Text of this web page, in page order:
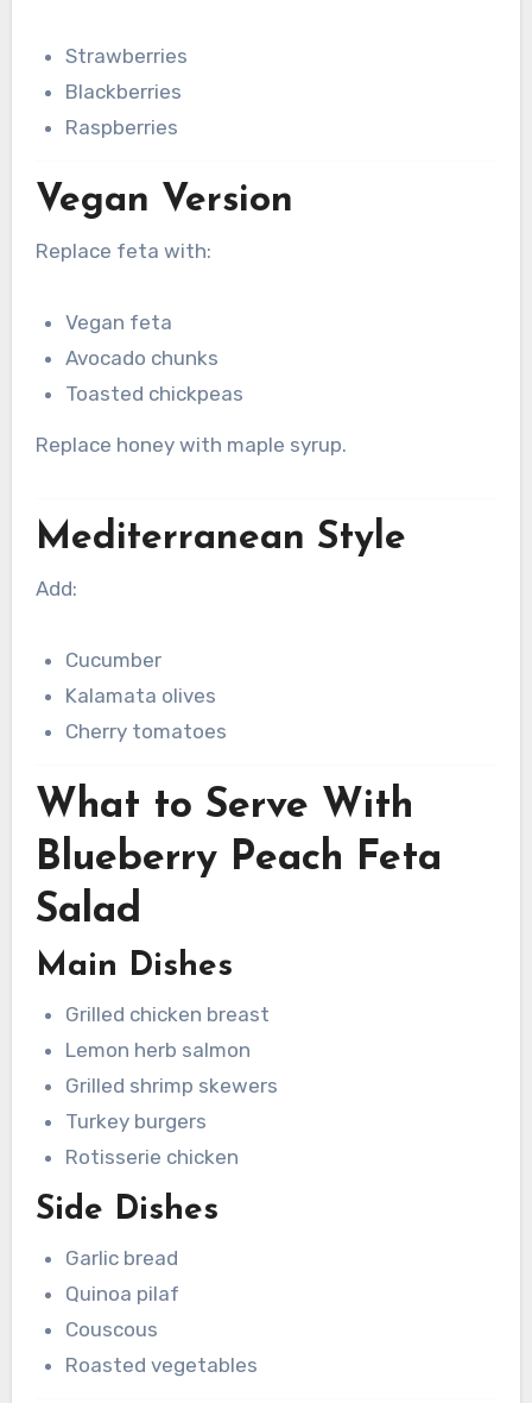
Strawberries
Blackberries
Raspberries
Vegan Version
Replace feta with:
Vegan feta
Avocado chunks
Toasted chickpeas
Replace honey with maple syrup.
Mediterranean Style
Add:
Cucumber
Kalamata olives
Cherry tomatoes
What to Serve With
Blueberry Peach Feta
Salad
Main Dishes
Grilled chicken breast
Lemon herb salmon
Grilled shrimp skewers
Turkey burgers
Rotisserie chicken
Side Dishes
Garlic bread
Quinoa pilaf
Couscous
Roasted vegetables